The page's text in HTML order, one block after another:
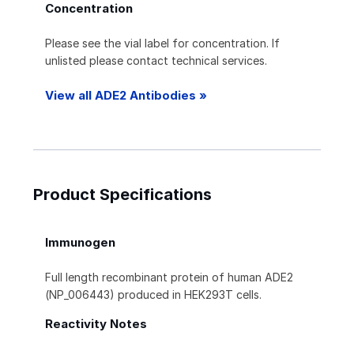
Concentration
Please see the vial label for concentration. If
unlisted please contact technical services.
View all ADE2 Antibodies »
Product Specifications
Immunogen
Full length recombinant protein of human ADE2
(NP_006443) produced in HEK293T cells.
Reactivity Notes